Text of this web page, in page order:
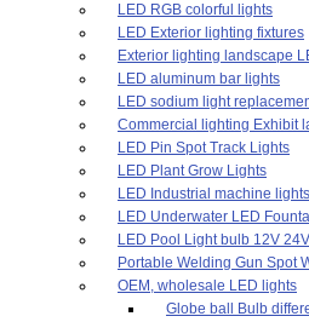
LED RGB colorful lights
LED Exterior lighting fixtures
Exterior lighting landscape
LED aluminum bar lights
LED sodium light
Commercial lighting Exhibit
LED Pin Spot Track Lights
LED Plant Grow Lights
LED Industrial machine lights
LED Underwater LED
LED Pool Light bulb 12V 24V
Portable Welding Gun Spot
OEM, wholesale LED lights
Globe ball Bulb